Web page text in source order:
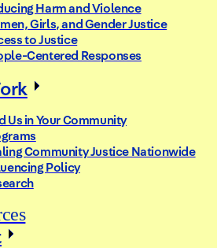
Harm and Violence
Girls, and Gender Justice
to Justice
Centered Responses
Us in Your Community
Community Justice Nationwide
Policy